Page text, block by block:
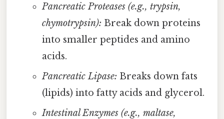
Pancreatic Proteases (e.g., trypsin,
chymotrypsin): Break down proteins
into smaller peptides and amino
acids.
Pancreatic Lipase: Breaks down fats
(lipids) into fatty acids and glycerol.
Intestinal Enzymes (e.g., maltase,